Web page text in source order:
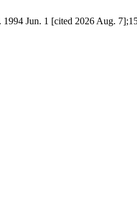
Jun. 1 [cited 2026 Aug.